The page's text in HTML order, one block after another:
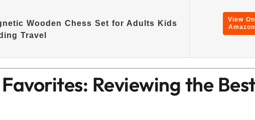
Wooden Chess Set for Adults Kids
Travel
View On
Amazon
Reviewing the